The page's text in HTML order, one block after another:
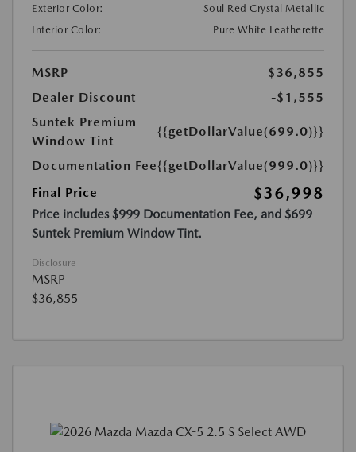
Exterior Color:
Soul Red Crystal Metallic
Interior Color:
Pure White Leatherette
MSRP
$36,855
Dealer Discount
-$1,555
Suntek Premium
Window Tint
{{getDollarValue(699.0)}}
Documentation Fee{{getDollarValue(999.0)}}
Final Price
$36,998
Price includes $999 Documentation Fee, and $699
Suntek Premium Window Tint.
Disclosure
MSRP
$36,855